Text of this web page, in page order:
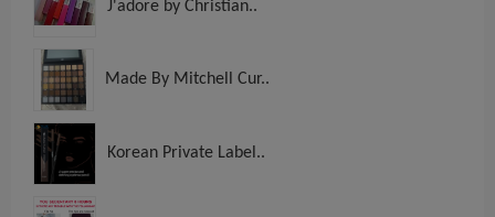
J'adore by Christian..
Made By Mitchell Cur..
Korean Private Label..